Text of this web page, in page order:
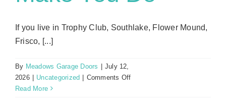
If you live in Trophy Club, Southlake, Flower Mound,
Frisco, [...]
By Meadows Garage Doors | July 12,
2026 | Uncategorized | Comments Offon
Read More